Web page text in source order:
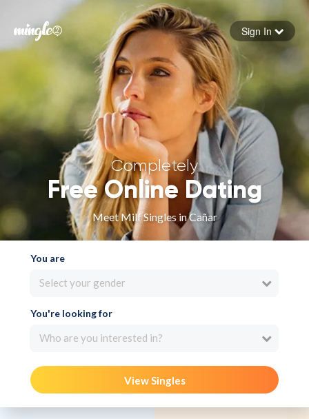
Forgot your password
Sign in
Sign In
Completely
Free Online Dating
Meet Milf Singles in Cañar
You are
Select your gender
You're looking for
Who are you interested in?
View Singles